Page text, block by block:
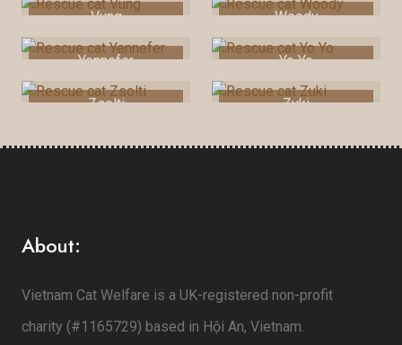
Vung Woody
Yennefer Yo Yo
Zsolti Zuki
About:
Vietnam Cat Welfare is a UK-registered non-profit
charity (#1165729) based in Hội An, Vietnam.